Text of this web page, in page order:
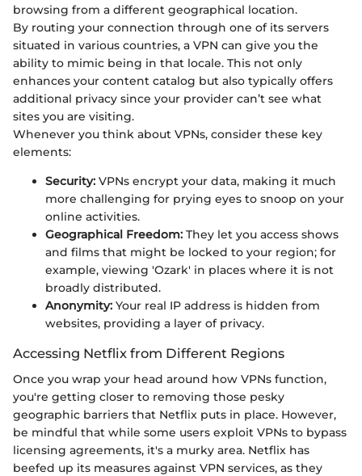
browsing from a different geographical location.
By routing your connection through one of its servers
situated in various countries, a VPN can give you the
ability to mimic being in that locale. This not only
enhances your content catalog but also typically offers
additional privacy since your provider can’t see what
sites you are visiting.
Whenever you think about VPNs, consider these key
elements:
Security: VPNs encrypt your data, making it much
more challenging for prying eyes to snoop on your
online activities.
Geographical Freedom: They let you access shows
and films that might be locked to your region; for
example, viewing 'Ozark' in places where it is not
broadly distributed.
Anonymity: Your real IP address is hidden from
websites, providing a layer of privacy.
Accessing Netflix from Different Regions
Once you wrap your head around how VPNs function,
you're getting closer to removing those pesky
geographic barriers that Netflix puts in place. However,
be mindful that while some users exploit VPNs to bypass
licensing agreements, it's a murky area. Netflix has
beefed up its measures against VPN services, as they